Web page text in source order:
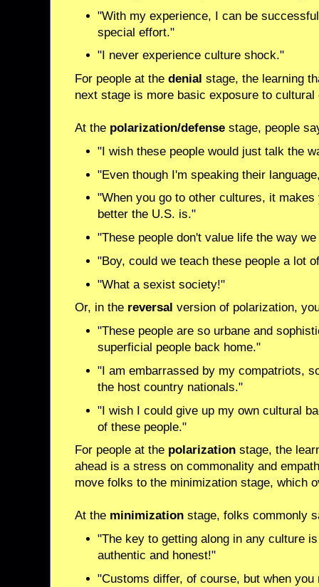
"With my experience, I can be
special effort."
"I never experience culture shock."
For people at the denial stage, the learning
next stage is more basic exposure to cultural
At the polarization/defense stage, people
"I wish these people would just talk the
"Even though I'm speaking their
"When you go to other cultures, it
better the U.S. is."
"These people don't value life the way
"Boy, could we teach these people a lot
"What a sexist society!"
Or, in the reversal version of polarization,
"These people are so urbane and
superficial people back home."
"I am embarrassed by my compatriots,
the host country nationals."
"I wish I could give up my own cultural
of these people."
For people at the polarization stage, the
ahead is a stress on commonality and
move folks to the minimization stage, which
At the minimization stage, folks commonly
"The key to getting along in any culture
authentic and honest!"
"Customs differ, of course, but when